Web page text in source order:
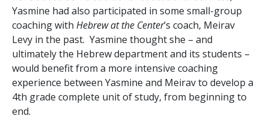
Yasmine had also participated in some small-group
coaching with Hebrew at the Center’s coach, Meirav
Levy in the past. Yasmine thought she – and
ultimately the Hebrew department and its students –
would benefit from a more intensive coaching
experience between Yasmine and Meirav to develop a
4th grade complete unit of study, from beginning to
end.